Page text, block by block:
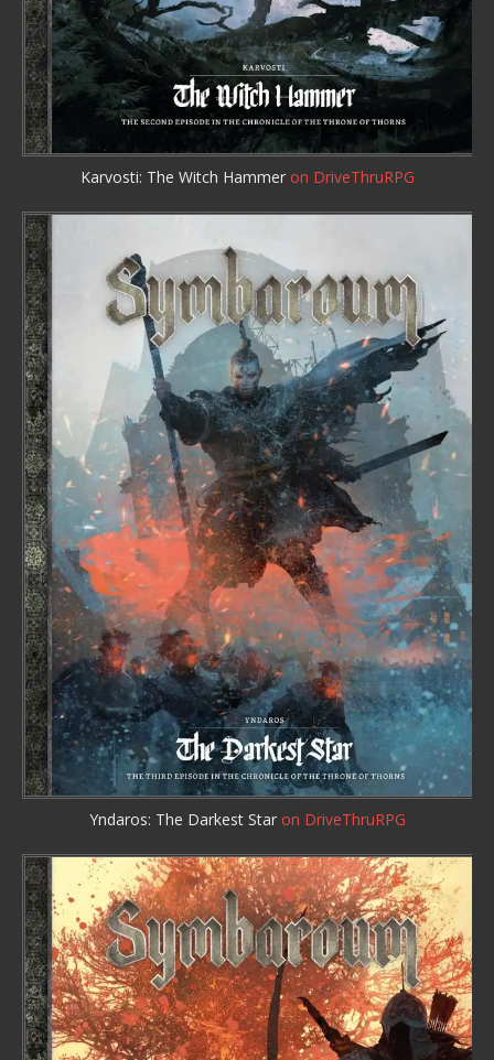
Karvosti: The Witch Hammer on DriveThruRPG
Yndaros: The Darkest Star on DriveThruRPG